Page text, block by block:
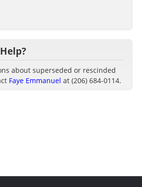
about superseded or rescinded
Faye Emmanuel at (206) 684-0114.